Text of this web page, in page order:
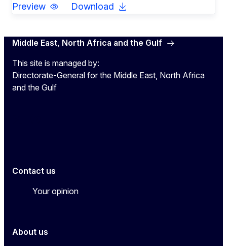
Preview Download
Middle East, North Africa and the Gulf
This site is managed by:
Directorate-General for the Middle East, North Africa
and the Gulf
Contact us
Your opinion
About us